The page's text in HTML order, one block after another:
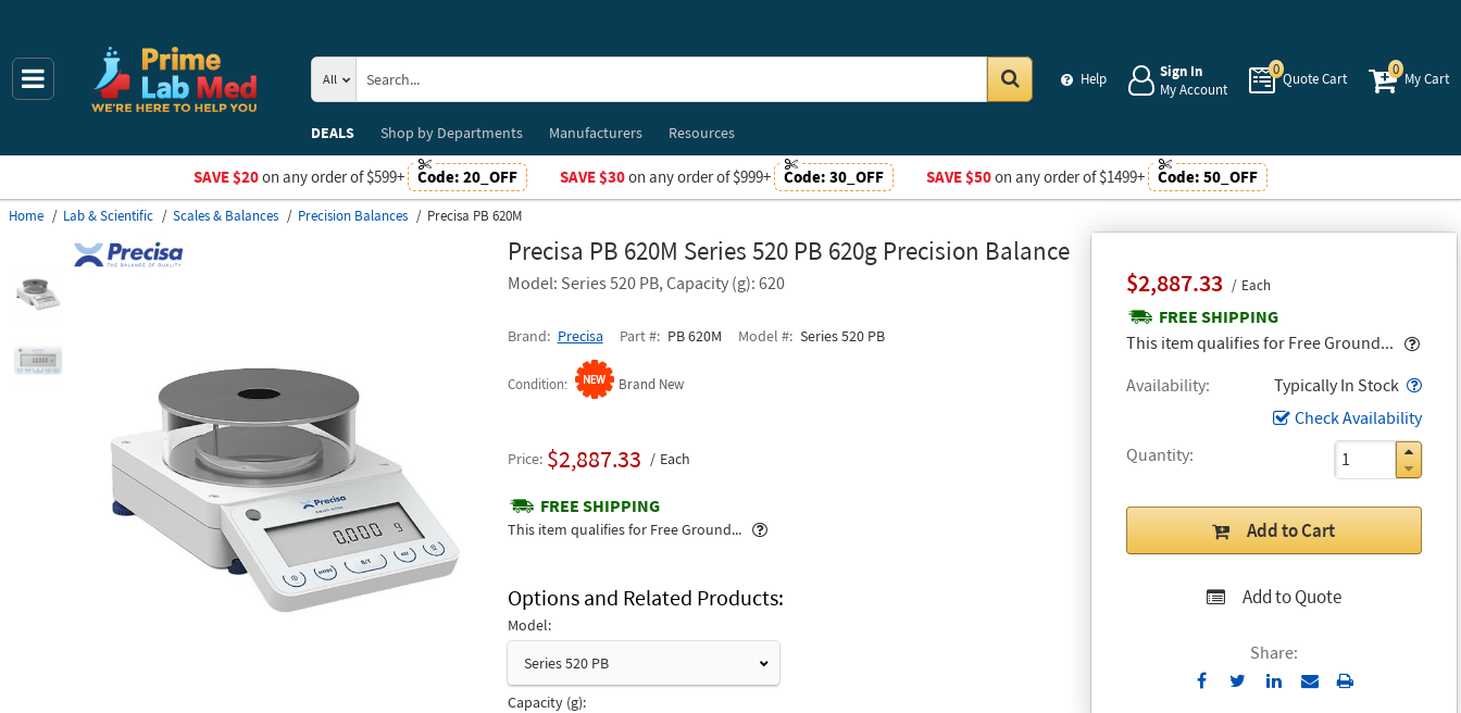
Help
Sign In
My Account
0
Quote Cart
0
My Cart
All
DEALS
Shop byDepartments Manufacturers Resources
SAVE $20on any order of $599+ Code: 20_OFF SAVE $30on any order of $999+ Code: 30_OFF SAVE $50on any order of $1499+ Code: 50_OFF
Home Lab & Scientific Scales & Balances Precision Balances Precisa PB 620M
Precisa PB 620M Series 520 PB 620g Precision Balance
Model: Series 520 PB, Capacity (g): 620
Brand Precisa Part # PB 620M Model # Series 520 PB
Condition Brand New
$2,887.33 Each
FREE SHIPPING
This item qualifies for Free Ground...
Availability
Typically In Stock
Check Availability
Quantity
Add to Cart
Add to Quote
Share:
Send Print
Price $2,887.33 Each
FREE SHIPPING
This item qualifies for Free Ground... Popover
Options and Related Products
Model:
Series 520 PB
Capacity (g):